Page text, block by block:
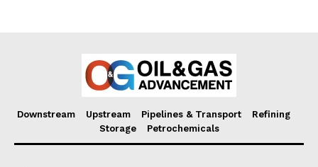
Downstream Upstream Pipelines & Transport
Refining
Storage
Petrochemicals